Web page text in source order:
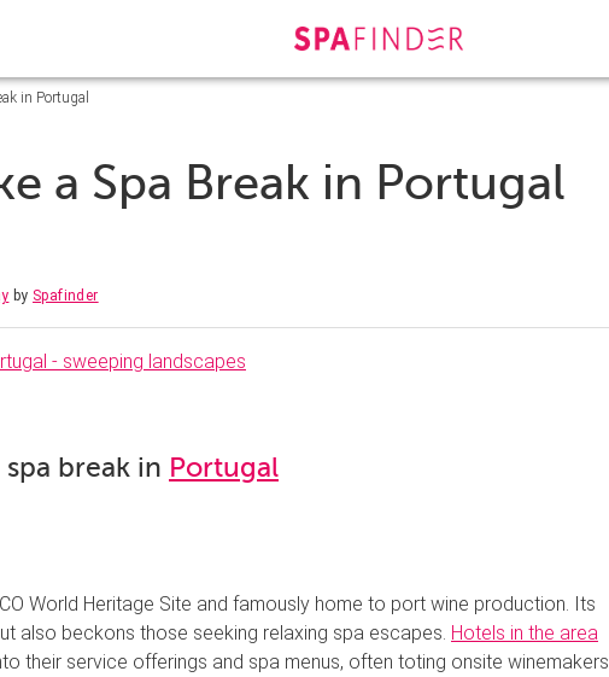
in Portugal
a Spa Break in Portugal
by Spafinder
break in Portugal
World Heritage Site and famously home to port wine production. Its
also beckons those seeking relaxing spa escapes. Hotels in the area
their service offerings and spa menus, often toting onsite winemakers